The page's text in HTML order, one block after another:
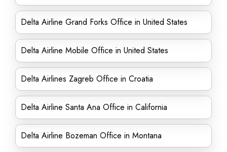
Delta Airline Grand Forks Office in United States
Delta Airline Mobile Office in United States
Delta Airlines Zagreb Office in Croatia
Delta Airline Santa Ana Office in California
Delta Airline Bozeman Office in Montana